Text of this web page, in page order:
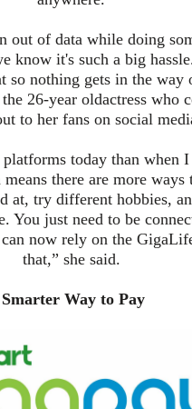
out of data while doing
know it's such a big
so nothing gets in the way
26-year oldactress who
to her fans on social
platforms today than when
there are more ways
at, try different hobbies,
You just need to be
now rely on the
that,” she said.
Smarter Way to Pay